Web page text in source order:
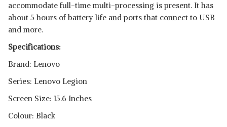
accommodate full-time multi-processing is present. It has
about 5 hours of battery life and ports that connect to USB
and more.
Specifications:
Brand: Lenovo
Series: Lenovo Legion
Screen Size: 15.6 Inches
Colour: Black